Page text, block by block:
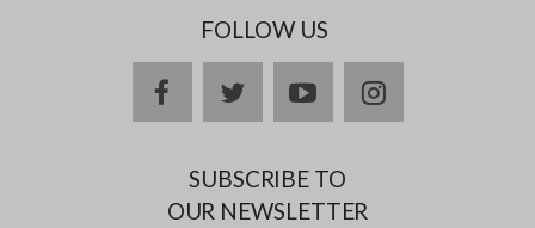
FOLLOW US
facebooktwitteryoutubeinstagram
SUBSCRIBE TO
OUR NEWSLETTER